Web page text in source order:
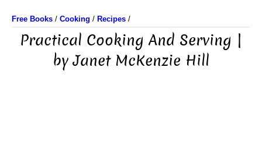
Free Books / Cooking / Recipes /
Practical Cooking And Serving |
by Janet McKenzie Hill